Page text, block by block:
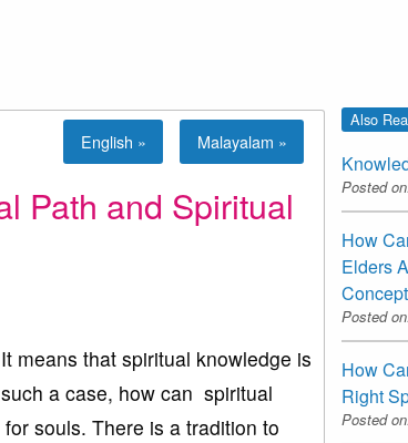
English » Malayalam »
Path and Spiritual
means that spiritual knowledge is
a case, how can spiritual
souls. There is a tradition to
Also
Posted
How
Elders
Posted
How
Right
Posted